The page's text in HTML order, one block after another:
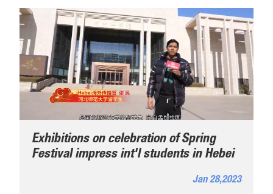
Exhibitions on celebration of Spring
Festival impress int'l students in Hebei
Jan 28,2023